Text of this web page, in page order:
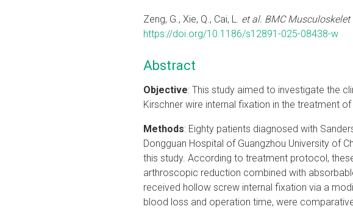
Zeng, G., Xie, Q., Cai, L. et al. BMC Musculoskelet
https://doi.org/10.1186/s12891-025-08438-w
Abstract
Objective: This study aimed to investigate the
Kirschner wire internal fixation in the treatment
Methods: Eighty patients diagnosed with
Dongguan Hospital of Guangzhou University of
this study. According to treatment protocol,
arthroscopic reduction combined with
received hollow screw internal fixation via a
blood loss and operation time, were